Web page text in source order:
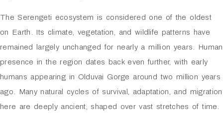
The Serengeti ecosystem is considered one of the oldest
on Earth. Its climate, vegetation, and wildlife patterns have
remained largely unchanged for nearly a million years. Human
presence in the region dates back even further, with early
humans appearing in Olduvai Gorge around two million years
ago. Many natural cycles of survival, adaptation, and migration
here are deeply ancient, shaped over vast stretches of time.